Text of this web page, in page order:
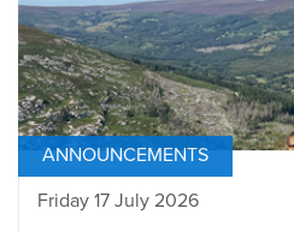
ANNOUNCEMENTS
Friday 17 July 2026